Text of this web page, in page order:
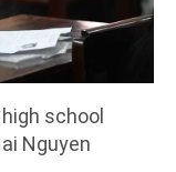
school
Nguyen